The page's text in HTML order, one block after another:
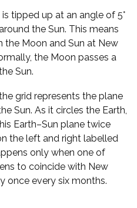
tipped up at an angle of 5°
the Sun. This means
Moon and Sun at New
the Moon passes a
Sun.
grid represents the plane
Sun. As it circles the Earth,
Earth–Sun plane twice
the left and right labelled
only when one of
to coincide with New
once every six months.